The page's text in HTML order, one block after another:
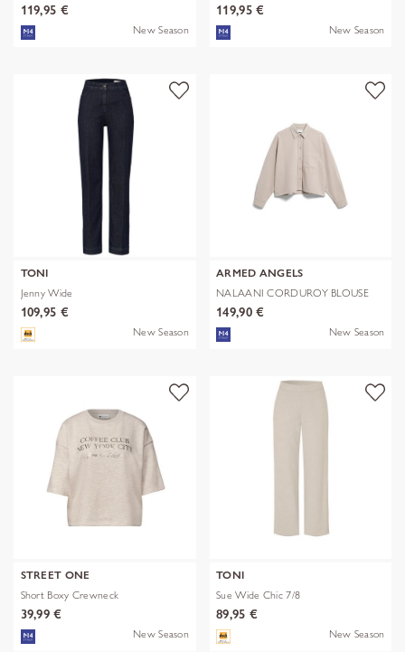
119,95 €
New Season
119,95 €
New Season
TONI
Jenny Wide
109,95 €
New Season
ARMED ANGELS
NALAANI CORDUROY BLOUSE
149,90 €
New Season
STREET ONE
Short Boxy Crewneck
39,99 €
New Season
TONI
Sue Wide Chic 7/8
89,95 €
New Season